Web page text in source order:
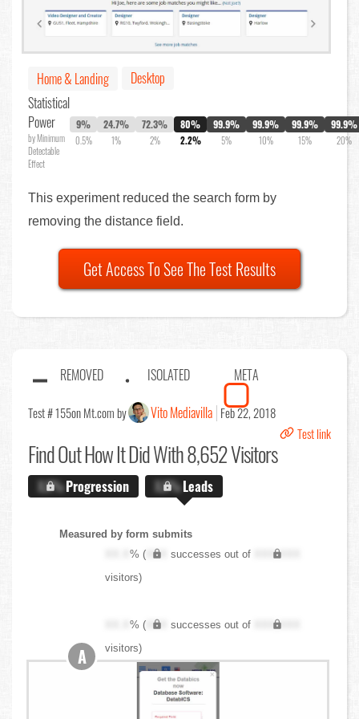
Home & Landing
Desktop
Statistical
Power
by Minimum
Detectable
Effect
9%
0.5%
24.7%
1%
72.3%
2%
80%
2.2%
99.9%
5%
99.9%
10%
99.9%
15%
99.9%
20%
This experiment reduced the search form by
removing the distance field.
Get Access To See The Test Results
REMOVED ISOLATED META
Test # 155on Mt.com by Vito Mediavilla Feb 22, 2018
Test link
Find OutHow It Did With 8,652 Visitors
X.X%Progression X.X%Leads
Measured by form submits
XX.X% ( XXX successes out of
XXX,XXX
visitors)
XX.X% ( XXX successes out of
XXX,XXX
visitors)
A